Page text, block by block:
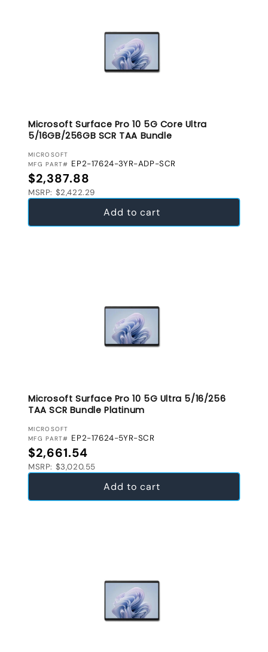
Microsoft Surface Pro 10 5G Core Ultra
5/16GB/256GB SCR TAA Bundle
VENDOR:
MICROSOFT
MFG PART# EP2-17624-3YR-ADP-SCR
Regular price
$2,387.88
MSRP: $2,422.29
Add to cart
Microsoft Surface Pro 10 5G Ultra 5/16/256
TAA SCR Bundle Platinum
VENDOR:
MICROSOFT
MFG PART# EP2-17624-5YR-SCR
Regular price
$2,661.54
MSRP: $3,020.55
Add to cart